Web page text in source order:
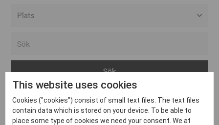
Arvika
Avesta
Bara
Inga inlägg hittades
This website uses cookies
Cookies ("cookies") consist of small text files. The text files
contain data which is stored on your device. To be able to
place some type of cookies we need your consent. We at